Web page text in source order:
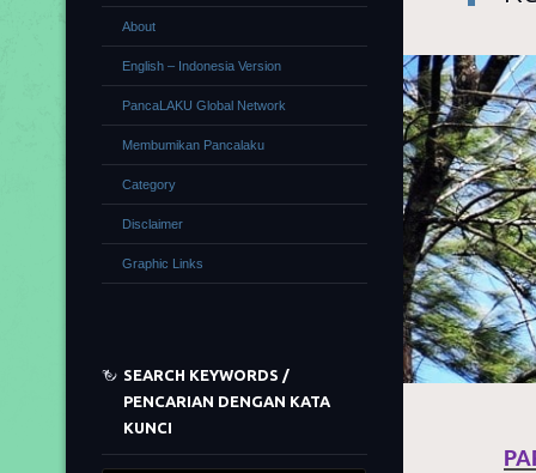
About
English – Indonesia Version
PancaLAKU Global Network
Membumikan Pancalaku
Category
Disclaimer
Graphic Links
SEARCH KEYWORDS /
PENCARIAN DENGAN KATA
KUNCI